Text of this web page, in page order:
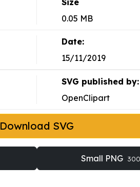
Size
0.05 MB
Date:
15/11/2019
SVG published by:
OpenClipart
Download SVG
Small PNG